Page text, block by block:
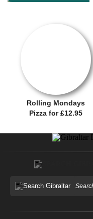
Rolling Mondays
Pizza for £12.95